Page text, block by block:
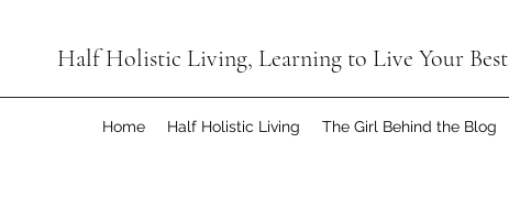
Half Holistic Living, Learning to Live Your
Home Half Holistic Living The Girl Behind the Blog